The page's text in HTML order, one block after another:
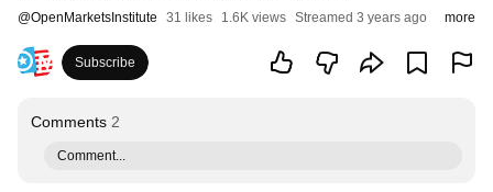
@OpenMarketsInstitute 31 likes 1.6K views Streamed 3 years ago more
Subscribe
Comments 2
Comment...